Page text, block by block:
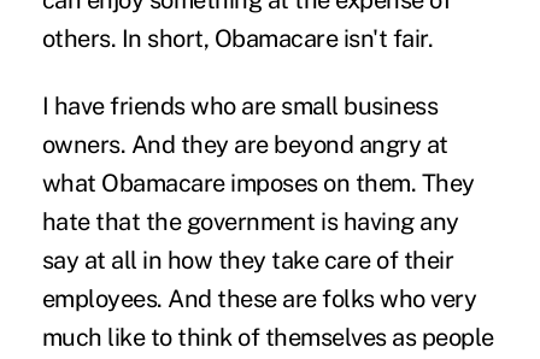
others. In short, Obamacare isn't fair.
I have friends who are small business
owners. And they are beyond angry at
what Obamacare imposes on them. They
hate that the government is having any
say at all in how they take care of their
employees. And these are folks who very
much like to think of themselves as people